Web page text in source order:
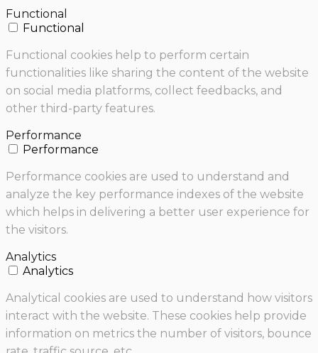
Functional
Functional
Functional cookies help to perform certain
functionalities like sharing the content of the website
on social media platforms, collect feedbacks, and
other third-party features.
Performance
Performance
Performance cookies are used to understand and
analyze the key performance indexes of the website
which helps in delivering a better user experience for
the visitors.
Analytics
Analytics
Analytical cookies are used to understand how visitors
interact with the website. These cookies help provide
information on metrics the number of visitors, bounce